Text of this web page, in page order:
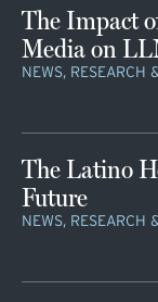
The Impact
Media on
NEWS, RESEARCH
The Latino
Future
NEWS, RESEARCH